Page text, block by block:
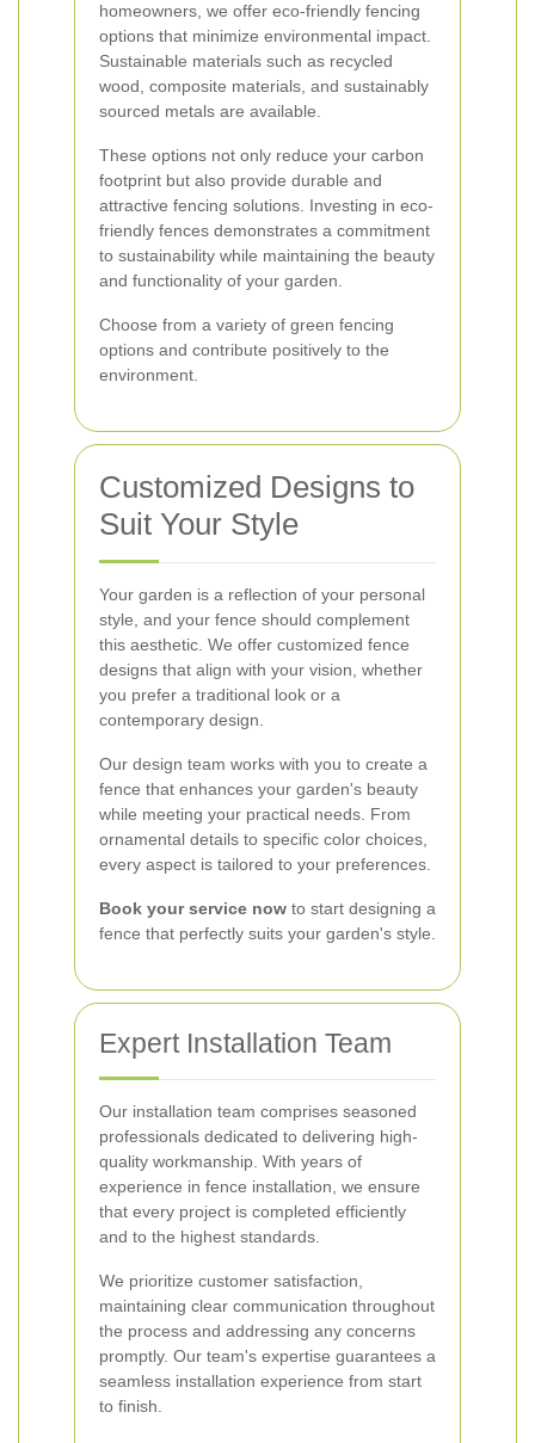
homeowners, we offer eco-friendly fencing
options that minimize environmental impact.
Sustainable materials such as recycled
wood, composite materials, and sustainably
sourced metals are available.
These options not only reduce your carbon
footprint but also provide durable and
attractive fencing solutions. Investing in eco-
friendly fences demonstrates a commitment
to sustainability while maintaining the beauty
and functionality of your garden.
Choose from a variety of green fencing
options and contribute positively to the
environment.
Customized Designs to
Suit Your Style
Your garden is a reflection of your personal
style, and your fence should complement
this aesthetic. We offer customized fence
designs that align with your vision, whether
you prefer a traditional look or a
contemporary design.
Our design team works with you to create a
fence that enhances your garden's beauty
while meeting your practical needs. From
ornamental details to specific color choices,
every aspect is tailored to your preferences.
Book your service now to start designing a
fence that perfectly suits your garden's style.
Expert Installation Team
Our installation team comprises seasoned
professionals dedicated to delivering high-
quality workmanship. With years of
experience in fence installation, we ensure
that every project is completed efficiently
and to the highest standards.
We prioritize customer satisfaction,
maintaining clear communication throughout
the process and addressing any concerns
promptly. Our team's expertise guarantees a
seamless installation experience from start
to finish.